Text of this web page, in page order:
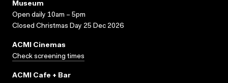
Museum
Open daily 10am – 5pm
Closed Christmas Day 25 Dec 2026
ACMI Cinemas
Check screening times
ACMI Cafe + Bar